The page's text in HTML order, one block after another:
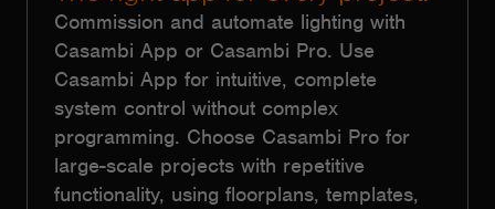
Commission and automate lighting with
Casambi App or Casambi Pro. Use
Casambi App for intuitive, complete
system control without complex
programming. Choose Casambi Pro for
large-scale projects with repetitive
functionality, using floorplans, templates,